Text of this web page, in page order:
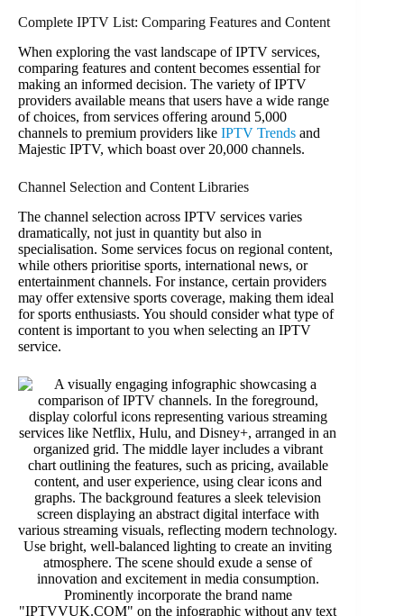
Complete IPTV List: Comparing Features and Content
When exploring the vast landscape of IPTV services,
comparing features and content becomes essential for
making an informed decision. The variety of IPTV
providers available means that users have a wide range
of choices, from services offering around 5,000
channels to premium providers like IPTV Trends and
Majestic IPTV, which boast over 20,000 channels.
Channel Selection and Content Libraries
The channel selection across IPTV services varies
dramatically, not just in quantity but also in
specialisation. Some services focus on regional content,
while others prioritise sports, international news, or
entertainment channels. For instance, certain providers
may offer extensive sports coverage, making them ideal
for sports enthusiasts. You should consider what type of
content is important to you when selecting an IPTV
service.